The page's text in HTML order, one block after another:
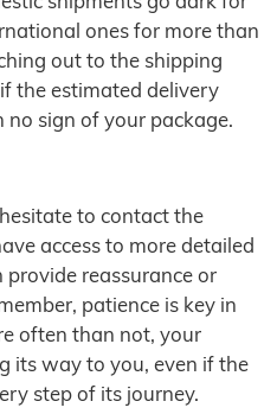
ones for more than
out to the shipping
the estimated delivery
sign of your package.
to contact the
access to more detailed
reassurance or
patience is key in
often than not, your
its way to you, even if the
step of its journey.